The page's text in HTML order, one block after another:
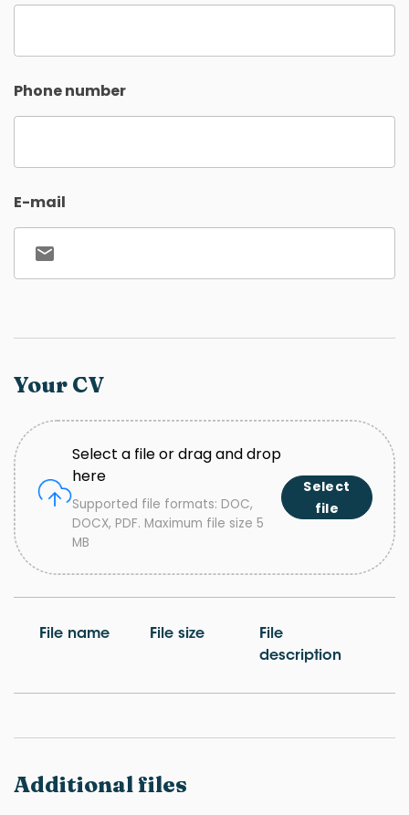
Phone number
E-mail
Your CV
File name File size
File
description
Select a file or drag and drop
here
Supported file formats: DOC,
DOCX, PDF. Maximum file size 5
MB
Select
file
Additional files